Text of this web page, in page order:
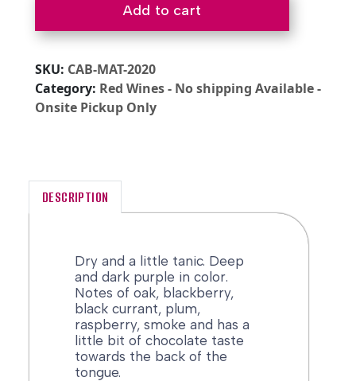
Add to cart
SKU: CAB-MAT-2020
Category: Red Wines - No shipping Available -
Onsite Pickup Only
DESCRIPTION
Dry and a little tanic. Deep
and dark purple in color.
Notes of oak, blackberry,
black currant, plum,
raspberry, smoke and has a
little bit of chocolate taste
towards the back of the
tongue.